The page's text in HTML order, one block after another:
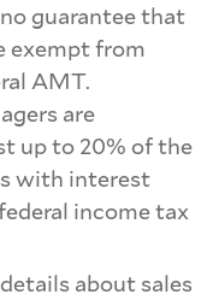
guarantee that
exempt from
AMT.
are
up to 20% of the
with interest
income tax
about sales